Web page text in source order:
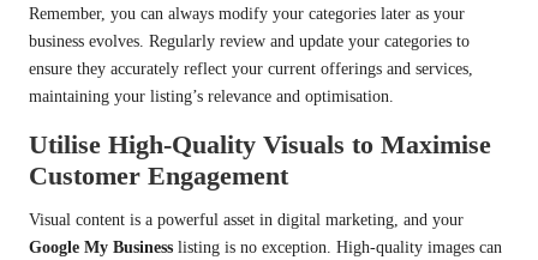
Remember, you can always modify your categories later as your
business evolves. Regularly review and update your categories to
ensure they accurately reflect your current offerings and services,
maintaining your listing’s relevance and optimisation.
Utilise High-Quality Visuals to Maximise
Customer Engagement
Visual content is a powerful asset in digital marketing, and your
Google My Business listing is no exception. High-quality images can